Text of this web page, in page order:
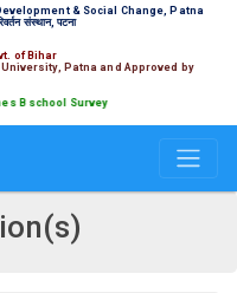
& Social Change, Patna
संस्थान, पटना
of Bihar
Patna and Approved by
B school Survey